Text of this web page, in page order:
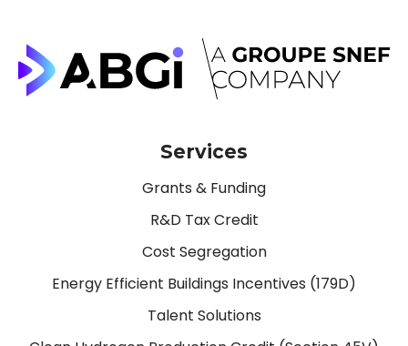
Services
Grants & Funding
R&D Tax Credit
Cost Segregation
Energy Efficient Buildings Incentives (179D)
Talent Solutions